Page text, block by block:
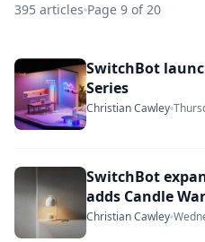
395 articles Page 9 of 20
SwitchBot
Series
Christian Cawley
SwitchBot
adds Candle
Christian Cawley